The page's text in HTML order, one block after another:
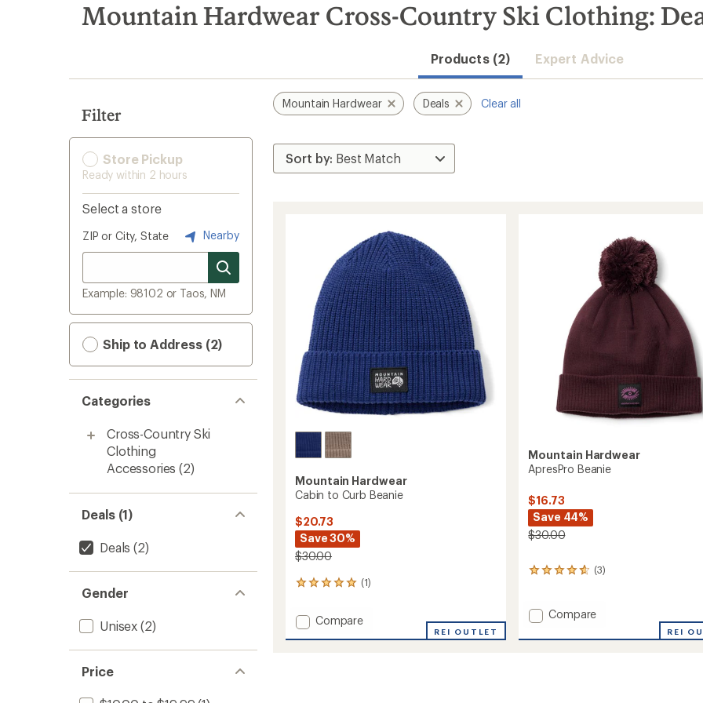
search
results
Mountain Hardwear Cross-Country Ski Clothing:
Products (2) Expert Advice
Filter
Store Pickup
Ready within 2 hours
Select a store
ZIP or City, State Nearby
Example: 98102 or Taos, NM
Ship to Address (2)
Categories
Cross-Country Ski
Clothing
Accessories (2)
Deals (1)
Deals (2)
Gender
Unisex (2)
Price
Mountain Hardwear Deals Clear all
Mountain Hardwear
Cabin to Curb Beanie
$20.73
Save 30%
$30.00
(1)
1
with
an
average
Add
Compare
REI OUTLET
Mountain Hardwear
ApresPro Beanie
$16.73
Save 44%
$30.00
(3)
3
an
average
rating
Add
Beanie
Compare
REI